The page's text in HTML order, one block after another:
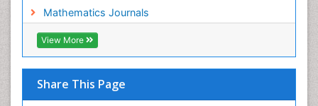
Mathematics Journals
View More
Share This Page